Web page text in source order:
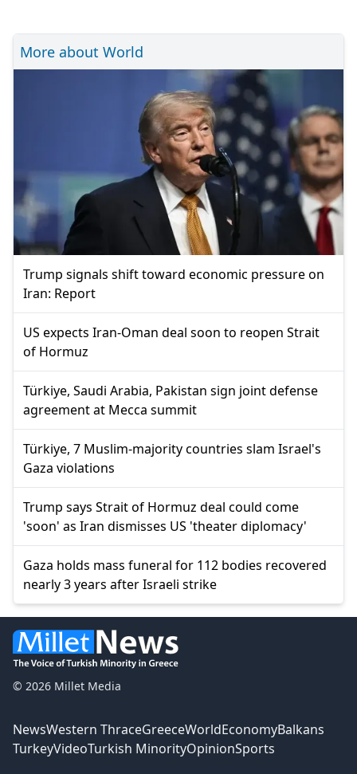
More about World
Trump signals shift toward economic pressure on
Iran: Report
US expects Iran-Oman deal soon to reopen Strait
of Hormuz
Türkiye, Saudi Arabia, Pakistan sign joint defense
agreement at Mecca summit
Türkiye, 7 Muslim-majority countries slam Israel's
Gaza violations
Trump says Strait of Hormuz deal could come
'soon' as Iran dismisses US 'theater diplomacy'
Gaza holds mass funeral for 112 bodies recovered
nearly 3 years after Israeli strike
© 2026 Millet Media
NewsWestern ThraceGreeceWorldEconomyBalkans
TurkeyVideoTurkish MinorityOpinionSports